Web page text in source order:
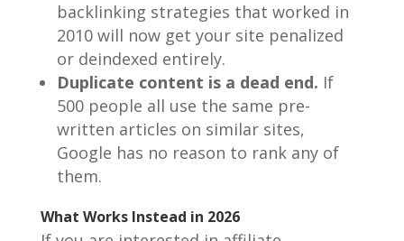
backlinking strategies that worked in
2010 will now get your site penalized
or deindexed entirely.
Duplicate content is a dead end. If
500 people all use the same pre-
written articles on similar sites,
Google has no reason to rank any of
them.
What Works Instead in 2026